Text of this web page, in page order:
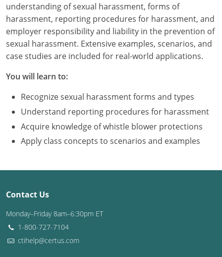
Kansas
Kentucky
Louisiana
Maine
Maryland
Massachusetts
Michigan
Missouri
Montana
understanding of sexual harassment, forms of
harassment, reporting procedures for harassment, and
employer responsibility and liability in the prevention of
sexual harassment. Extensive examples, scenarios, and
case studies are included for real-world applications.
You will learn to:
Recognize sexual harassment forms and types
Understand reporting procedures for harassment
Acquire knowledge of whistle blower protections
Apply class concepts to scenarios and examples
Contact Us
Monday–Friday 8am–6:30pm ET
1-800-727-7104
ctihelp@certus.com